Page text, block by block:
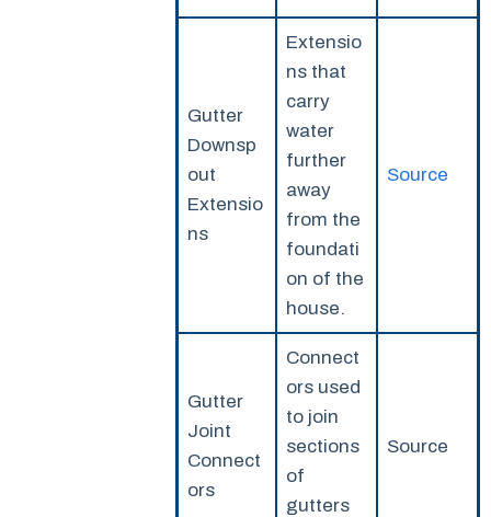
Gutter
Downsp
out
Extensio
ns
Extensio
ns that
carry
water
further
away
from the
foundati
on of the
house.
Source
Gutter
Joint
Connect
ors
Connect
ors used
to join
sections
of
gutters
Source